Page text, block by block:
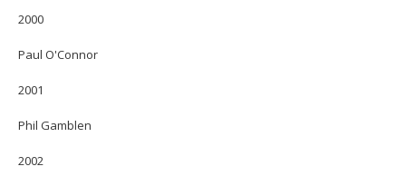
2000
Paul O'Connor
2001
Phil Gamblen
2002